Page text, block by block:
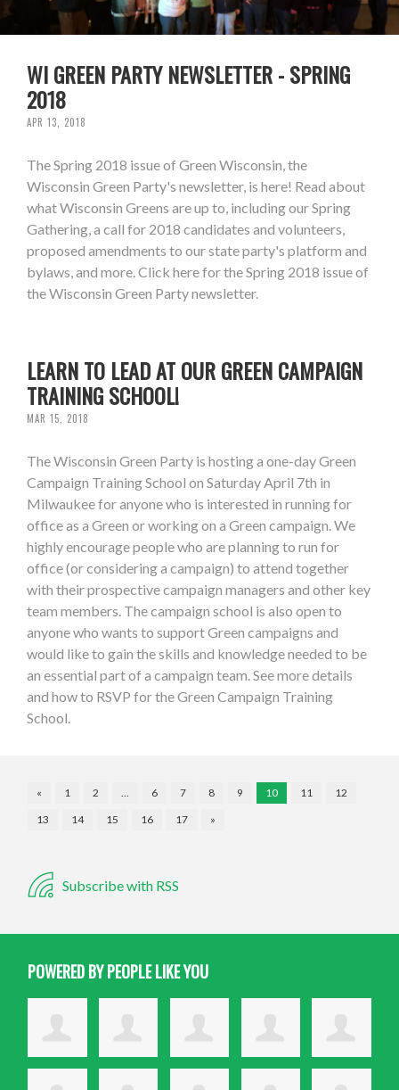
WI GREEN PARTY NEWSLETTER - SPRING
2018
APR 13, 2018
The Spring 2018 issue of Green Wisconsin, the
Wisconsin Green Party's newsletter, is here! Read about
what Wisconsin Greens are up to, including our Spring
Gathering, a call for 2018 candidates and volunteers,
proposed amendments to our state party's platform and
bylaws, and more. Click here for the Spring 2018 issue of
the Wisconsin Green Party newsletter.
LEARN TO LEAD AT OUR GREEN CAMPAIGN
TRAINING SCHOOL!
MAR 15, 2018
The Wisconsin Green Party is hosting a one-day Green
Campaign Training School on Saturday April 7th in
Milwaukee for anyone who is interested in running for
office as a Green or working on a Green campaign. We
highly encourage people who are planning to run for
office (or considering a campaign) to attend together
with their prospective campaign managers and other key
team members. The campaign school is also open to
anyone who wants to support Green campaigns and
would like to gain the skills and knowledge needed to be
an essential part of a campaign team. See more details
and how to RSVP for the Green Campaign Training
School.
« 1 2 … 6 7 8 9 10 11
12
13
14 15 16 17 »
Subscribe with RSS
POWERED BY PEOPLE LIKE YOU